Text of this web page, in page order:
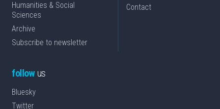
Humanities & Social
Sciences
Archive
Subscribe to newsletter
Contact
followus
Bluesky
Twitter